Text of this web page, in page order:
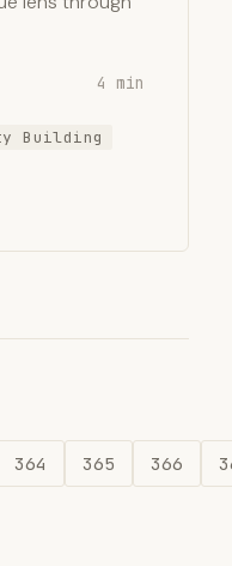
4 min
Building
364 365 366